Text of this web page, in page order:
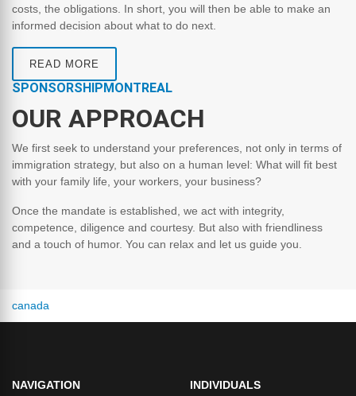
costs, the obligations. In short, you will then be able to make an
informed decision about what to do next.
READ MORE
SPONSORSHIPMONTREAL
OUR APPROACH
We first seek to understand your preferences, not only in terms of
immigration strategy, but also on a human level: What will fit best
with your family life, your workers, your business?
Once the mandate is established, we act with integrity,
competence, diligence and courtesy. But also with friendliness
and a touch of humor. You can relax and let us guide you.
canada
NAVIGATION INDIVIDUALS